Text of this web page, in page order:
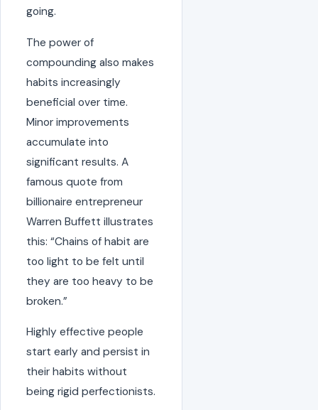
going.
The power of
compounding also makes
habits increasingly
beneficial over time.
Minor improvements
accumulate into
significant results. A
famous quote from
billionaire entrepreneur
Warren Buffett illustrates
this: “Chains of habit are
too light to be felt until
they are too heavy to be
broken.”
Highly effective people
start early and persist in
their habits without
being rigid perfectionists.